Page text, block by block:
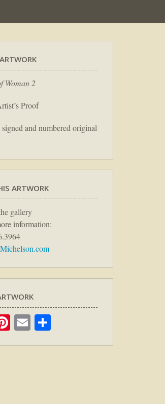
Woman 2
Proof
and numbered original
ARTWORK
gallery
information:
Pinterest
Email